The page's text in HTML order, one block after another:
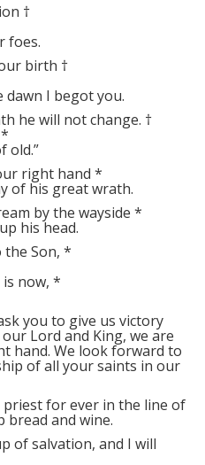
†
foes.
birth †
I begot you.
he will not change. †
*
old.”
right hand *
of his great wrath.
by the wayside *
his head.
Son, *
now, *
you to give us victory
Lord and King, we are
hand. We look forward to
of all your saints in our
priest for ever in the line of
bread and wine.
of salvation, and I will